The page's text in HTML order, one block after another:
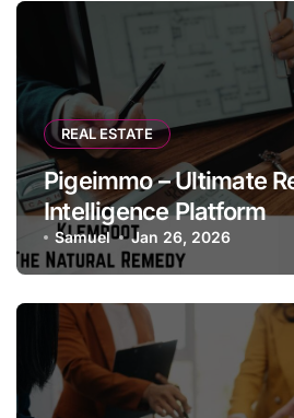
REAL ESTATE
Pigeimmo – Ultimate
Intelligence Platform
Samuel Jan 26, 2026